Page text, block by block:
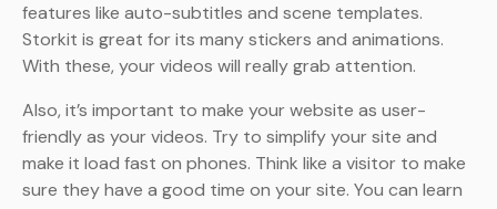
features like auto-subtitles and scene templates.
Storkit is great for its many stickers and animations.
With these, your videos will really grab attention.
Also, it’s important to make your website as user-
friendly as your videos. Try to simplify your site and
make it load fast on phones. Think like a visitor to make
sure they have a good time on your site. You can learn